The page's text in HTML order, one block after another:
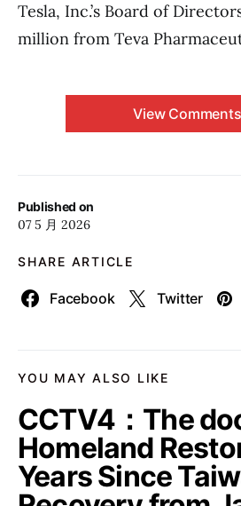
Published on
07 5 月 2026
SHARE ARTICLE
Facebook Twitter
Tesla, Inc.’s Board of
million from Teva
View
YOU MAY ALSO LIKE
CCTV4：The
Homeland
Years Since